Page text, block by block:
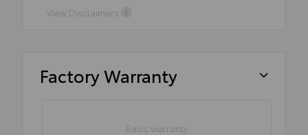
View Disclaimers
Factory Warranty
Basic warranty